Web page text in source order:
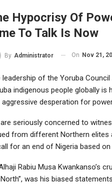
Hypocrisy Of
To Talk Is Now
By Administrator On Nov 21,
leadership of the Yoruba
indigenous people globally
aggressive desperation for
seriously concerned to
from different Northern elites
for an end of Nigeria based
Rabiu Musa Kwankanso’s
was his biased